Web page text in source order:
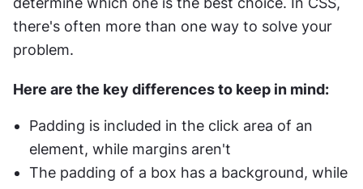
there's often more than one way to solve your
problem.
Here are the key differences to keep in mind:
Padding is included in the click area of an
element, while margins aren't
The padding of a box has a background, while